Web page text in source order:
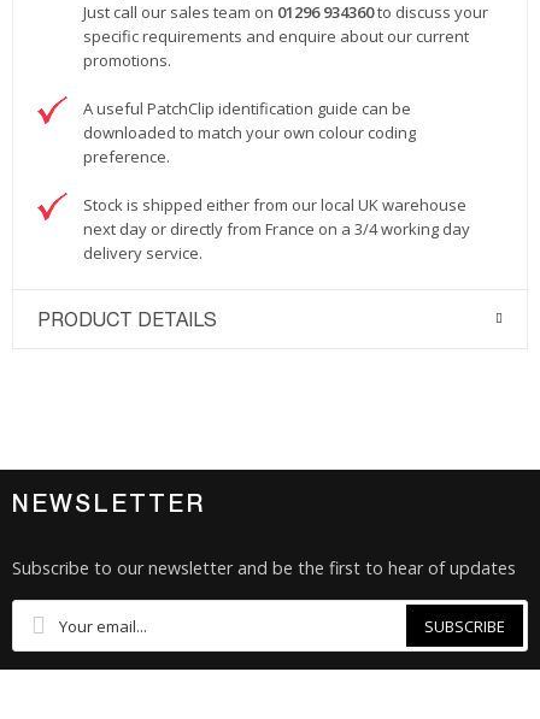
Just call our sales team on 01296 934360to discuss your
specific requirements and enquire about our current
promotions.
A useful PatchClip identification guide can be
downloaded to match your own colour coding
preference.
Stock is shipped either from our local UK warehouse
next day or directly from France on a 3/4 working day
delivery service.
PRODUCT DETAILS
NEWSLETTER
Subscribe to our newsletter and be the first to hear of updates
SUBSCRIBE